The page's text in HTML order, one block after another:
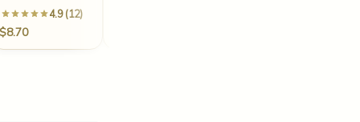
4.9 (12)
$8.70
5 stars